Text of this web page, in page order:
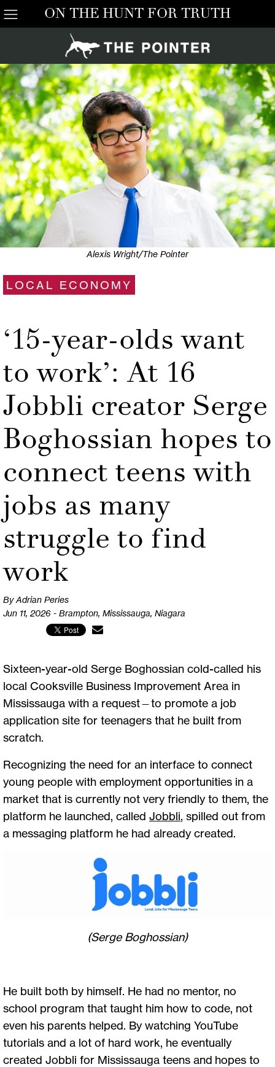
ON THE HUNT FOR TRUTH
Alexis Wright/The Pointer
LOCAL ECONOMY
‘15-year-olds want
to work’: At 16
Jobbli creator Serge
Boghossian hopes to
connect teens with
jobs as many
struggle to find
work
By Adrian Peries
Jun 11, 2026 - Brampton, Mississauga, Niagara
Sixteen-year-old Serge Boghossian cold-called his
local Cooksville Business Improvement Area in
Mississauga with a request—to promote a job
application site for teenagers that he built from
scratch.
Recognizing the need for an interface to connect
young people with employment opportunities in a
market that is currently not very friendly to them, the
platform he launched, called Jobbli, spilled out from
a messaging platform he had already created.
(Serge Boghossian)
He built both by himself. He had no mentor, no
school program that taught him how to code, not
even his parents helped. By watching YouTube
tutorials and a lot of hard work, he eventually
created Jobbli for Mississauga teens and hopes to